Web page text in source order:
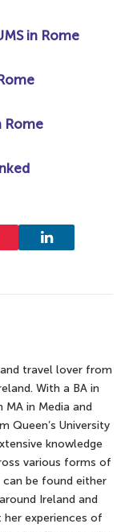
in Rome
Rome
LinkedIn
travel lover from
With a BA in
MA in Media and
Queen’s University
knowledge
various forms of
can be found either
Ireland and
experiences of